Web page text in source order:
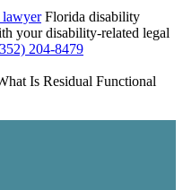
Florida disability
your disability-related legal
204-8479
Is Residual Functional